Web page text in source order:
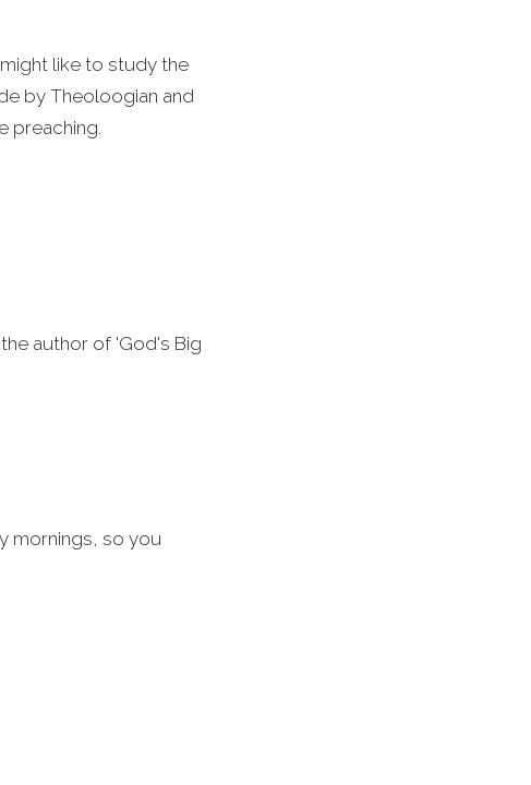
like to study the
by Theoloogian and
preaching.
author of 'God's Big
mornings, so you